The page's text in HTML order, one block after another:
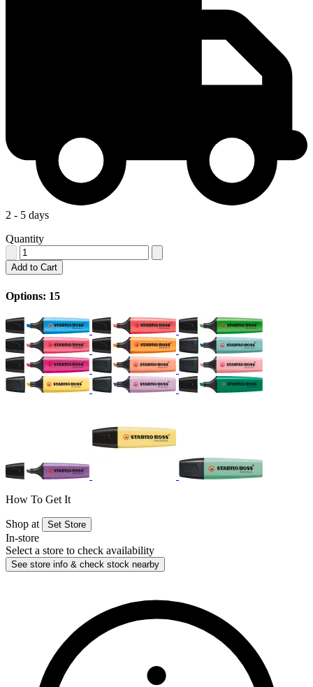
2 - 5 days
Quantity
Add to Cart
Options: 15
How To Get It
Shop at Set Store
In-store
Select a store to check availability
See store info & check stock nearby